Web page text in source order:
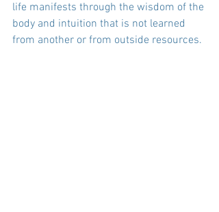
life manifests through the wisdom of the
body and intuition that is not learned
from another or from outside resources.